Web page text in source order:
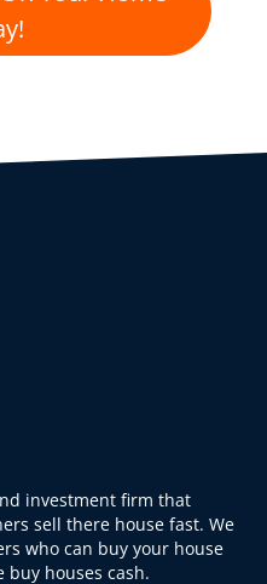
investment firm that
sell there house fast. We
who can buy your house
buy houses cash.